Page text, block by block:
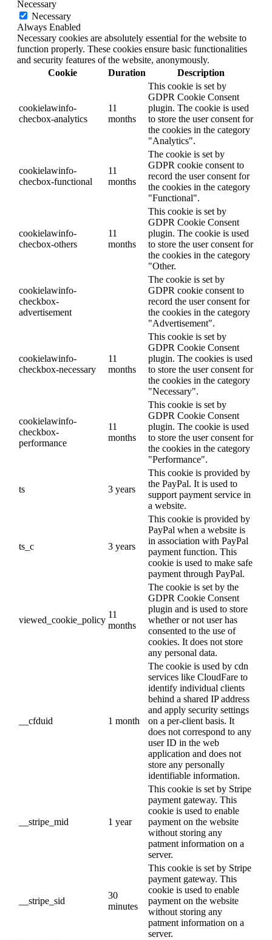
Necessary
Necessary
Always Enabled
Necessary cookies are absolutely essential for the website to
function properly. These cookies ensure basic functionalities
and security features of the website, anonymously.
Cookie
Duration Description
cookielawinfo-
checbox-analytics
11
months
This cookie is set by
GDPR Cookie Consent
plugin. The cookie is used
to store the user consent for
the cookies in the category
"Analytics".
cookielawinfo-
checbox-functional
11
months
The cookie is set by
GDPR cookie consent to
record the user consent for
the cookies in the category
"Functional".
cookielawinfo-
checbox-others
11
months
This cookie is set by
GDPR Cookie Consent
plugin. The cookie is used
to store the user consent for
the cookies in the category
"Other.
cookielawinfo-
checkbox-
advertisement
The cookie is set by
GDPR cookie consent to
record the user consent for
the cookies in the category
"Advertisement".
cookielawinfo-
checkbox-necessary
11
months
This cookie is set by
GDPR Cookie Consent
plugin. The cookies is used
to store the user consent for
the cookies in the category
"Necessary".
cookielawinfo-
checkbox-
performance
11
months
This cookie is set by
GDPR Cookie Consent
plugin. The cookie is used
to store the user consent for
the cookies in the category
"Performance".
ts 3 years
This cookie is provided by
the PayPal. It is used to
support payment service in
a website.
ts_c 3 years
This cookie is provided by
PayPal when a website is
in association with PayPal
payment function. This
cookie is used to make safe
payment through PayPal.
viewed_cookie_policy
11
months
The cookie is set by the
GDPR Cookie Consent
plugin and is used to store
whether or not user has
consented to the use of
cookies. It does not store
any personal data.
__cfduid 1 month
The cookie is used by cdn
services like CloudFare to
identify individual clients
behind a shared IP address
and apply security settings
on a per-client basis. It
does not correspond to any
user ID in the web
application and does not
store any personally
identifiable information.
__stripe_mid 1 year
This cookie is set by Stripe
payment gateway. This
cookie is used to enable
payment on the website
without storing any
patment information on a
server.
__stripe_sid
30
minutes
This cookie is set by Stripe
payment gateway. This
cookie is used to enable
payment on the website
without storing any
patment information on a
server.